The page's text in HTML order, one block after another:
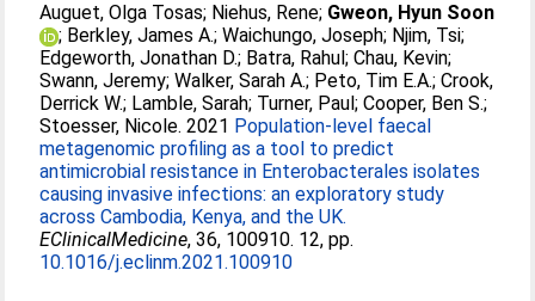
Auguet, Olga Tosas; Niehus, Rene; Gweon, Hyun Soon
; Berkley, James A.;Waichungo, Joseph; Njim, Tsi;
Edgeworth, Jonathan D.; Batra, Rahul;Chau, Kevin;
Swann, Jeremy;Walker, Sarah A.; Peto, Tim E.A.;Crook,
Derrick W.; Lamble, Sarah; Turner, Paul;Cooper, Ben S.;
Stoesser, Nicole. 2021 Population-level faecal
metagenomic profiling as a tool to predict
antimicrobial resistance in Enterobacterales isolates
causing invasive infections: an exploratory study
across Cambodia, Kenya, and the UK.
EClinicalMedicine, 36, 100910. 12, pp.
10.1016/j.eclinm.2021.100910